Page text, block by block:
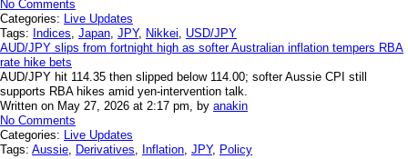
No Comments
Categories: Live Updates
Tags: Indices, Japan, JPY, Nikkei, USD/JPY
AUD/JPY slips from fortnight high as softer Australian inflation tempers RBA
rate hike bets
AUD/JPY hit 114.35 then slipped below 114.00; softer Aussie CPI still
supports RBA hikes amid yen-intervention talk.
Written on May 27, 2026 at 2:17 pm, by anakin
No Comments
Categories: Live Updates
Tags: Aussie, Derivatives, Inflation, JPY, Policy